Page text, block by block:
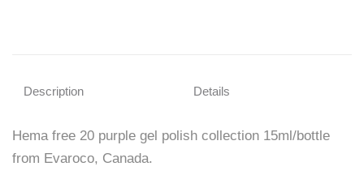
–
EVAROCO
Description Details
Hema free 20 purple gel polish collection 15ml/bottle
from Evaroco, Canada.